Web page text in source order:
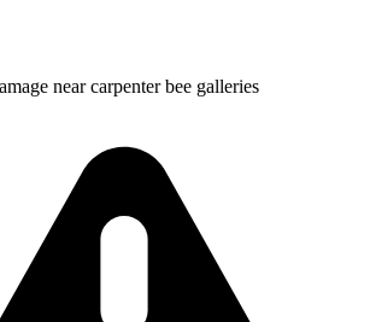
near carpenter bee galleries